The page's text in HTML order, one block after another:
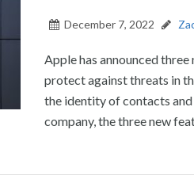
December 7, 2022
Apple has announced
protect against threats in
the identity of contacts
company, the three new